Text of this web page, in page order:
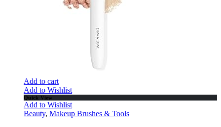
Add to cart
Add to Wishlist
Quick View
Add to Wishlist
Beauty, Makeup Brushes & Tools